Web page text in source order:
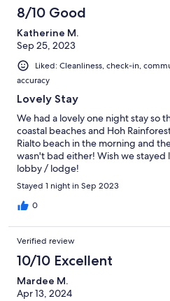
8/10 Good
Katherine M.
Sep 25, 2023
Liked: Cleanliness, check-in,
accuracy
Lovely Stay
We had a lovely one night stay so
coastal beaches and Hoh
Rialto beach in the morning and
wasn't bad either! Wish we
lobby / lodge!
Stayed 1 night in Sep 2023
0
Verified review
10/10 Excellent
Mardee M.
Apr 13, 2024